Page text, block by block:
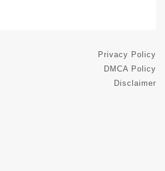
Privacy Policy
DMCA Policy
Disclaimer